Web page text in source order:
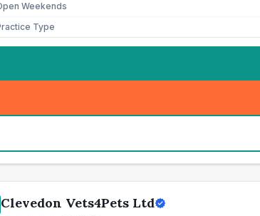
Weekends
Type
Clevedon Vets4Pets Ltd